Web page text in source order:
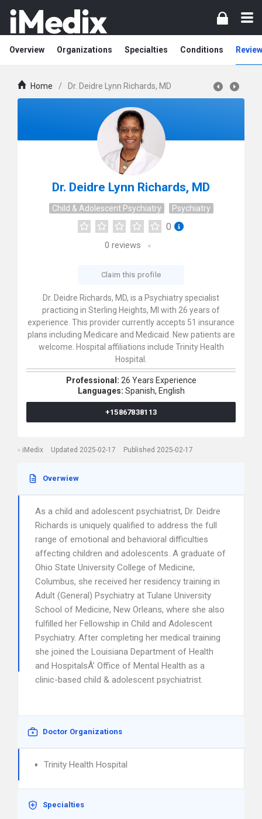
Overview Organizations Specialties Conditions
Home / Dr. Deidre Lynn Richards, MD
Dr. Deidre Lynn Richards, MD
Child & Adolescent Psychiatry Psychiatry
0
0 reviews
Claim this profile
Dr. Deidre Richards, MD, is a Psychiatry specialist
practicing in Sterling Heights, MI with 26 years of
experience. This provider currently accepts 51 insurance
plans including Medicare and Medicaid. New patients are
welcome. Hospital affiliations include Trinity Health
Hospital.
Professional: 26 Years Experience
Languages: Spanish, English
+15867838113
iMedix Updated 2025-02-17 Published 2025-02-17
Overwiew
As a child and adolescent psychiatrist, Dr. Deidre
Richards is uniquely qualified to address the full
range of emotional and behavioral difficulties
affecting children and adolescents. A graduate of
Ohio State University College of Medicine,
Columbus, she received her residency training in
Adult (General) Psychiatry at Tulane University
School of Medicine, New Orleans, where she also
fulfilled her Fellowship in Child and Adolescent
Psychiatry. After completing her medical training
she joined the Louisiana Department of Health
and HospitalsÂ’ Office of Mental Health as a
clinic-based child & adolescent psychiatrist.
Doctor Organizations
Trinity Health Hospital
Specialties